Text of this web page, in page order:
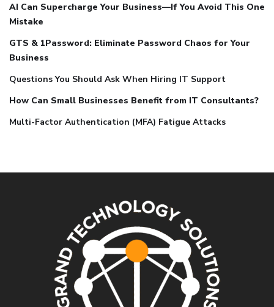
AI Can Supercharge Your Business—If You Avoid This One
Mistake
GTS & 1Password: Eliminate Password Chaos for Your
Business
Questions You Should Ask When Hiring IT Support
How Can Small Businesses Benefit from IT Consultants?
Multi-Factor Authentication (MFA) Fatigue Attacks